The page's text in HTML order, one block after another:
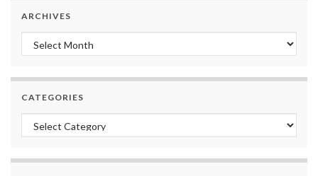
ARCHIVES
Archives
CATEGORIES
Categories